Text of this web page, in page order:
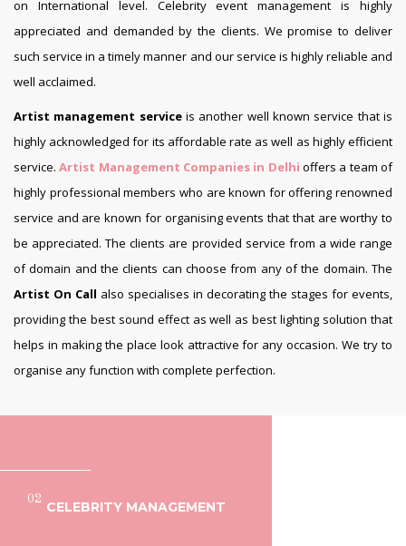
on International level. Celebrity event management is highly
appreciated and demanded by the clients. We promise to deliver
such service in a timely manner and our service is highly reliable and
well acclaimed.
Artist management serviceis another well known service that is
highly acknowledged for its affordable rate as well as highly efficient
service.Artist Management Companies in Delhi offers a team of
highly professional members who are known for offering renowned
service and are known for organising events that that are worthy to
be appreciated. The clients are provided service from a wide range
of domain and the clients can choose from any of the domain. The
Artist On Call also specialises in decorating the stages for events,
providing the best sound effect as well as best lighting solution that
helps in making the place look attractive for any occasion. We try to
organise any function with complete perfection.
02 CELEBRITY MANAGEMENT